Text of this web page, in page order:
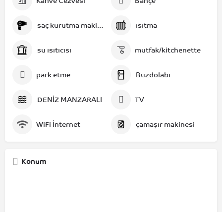
saç kurutma makinesi ısıtma
su ısıtıcısı mutfak/kitchenette
park etme Buzdolabı
DENİZ MANZARALI TV
WiFi İnternet çamaşır makinesi
Konum